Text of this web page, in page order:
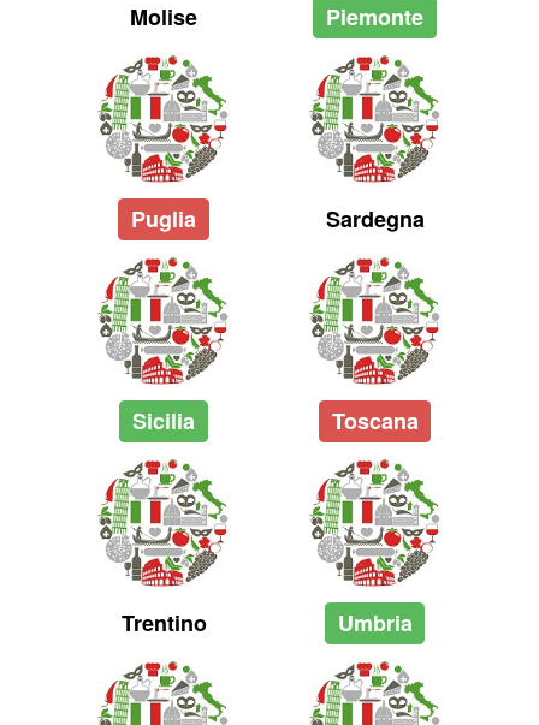
Molise Piemonte
Puglia Sardegna
Sicilia Toscana
Trentino Umbria